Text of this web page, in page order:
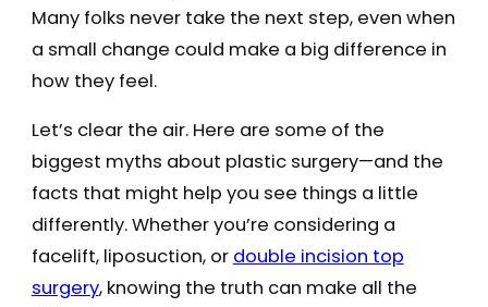
Many folks never take the next step, even when
a small change could make a big difference in
how they feel.
Let’s clear the air. Here are some of the
biggest myths about plastic surgery—and the
facts that might help you see things a little
differently. Whether you’re considering a
facelift, liposuction, or double incision top
surgery, knowing the truth can make all the